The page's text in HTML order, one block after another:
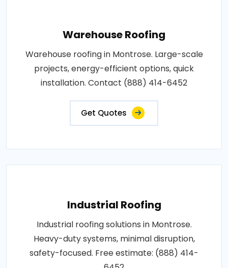
Warehouse Roofing
Warehouse roofing in Montrose. Large-scale
projects, energy-efficient options, quick
installation. Contact (888) 414-6452
Get Quotes
Industrial Roofing
Industrial roofing solutions in Montrose.
Heavy-duty systems, minimal disruption,
safety-focused. Free estimate: (888) 414-